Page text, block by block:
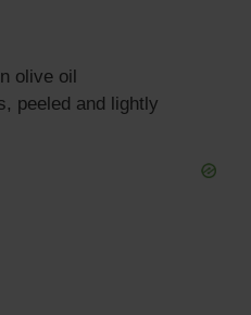
olive oil
peeled and lightly